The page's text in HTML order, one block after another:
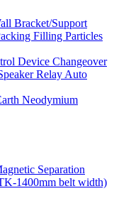
Bracket/Support
Filling Particles
Device Changeover
Relay Auto
Neodymium
Separation
1400mm belt width)